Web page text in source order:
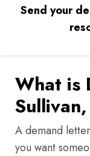
Send your
What is
A demand
you want